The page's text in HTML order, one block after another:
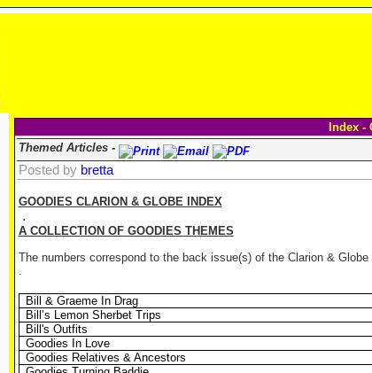
Index -
Themed Articles -
Posted by bretta
GOODIES CLARION & GLOBE INDEX
.
A COLLECTION OF GOODIES THEMES
The numbers correspond to the back issue(s) of the Clarion &
.
Bill & Graeme In Drag
Bill’s Lemon Sherbet Trips
Bill's Outfits
Goodies In Love
Goodies Relatives & Ancestors